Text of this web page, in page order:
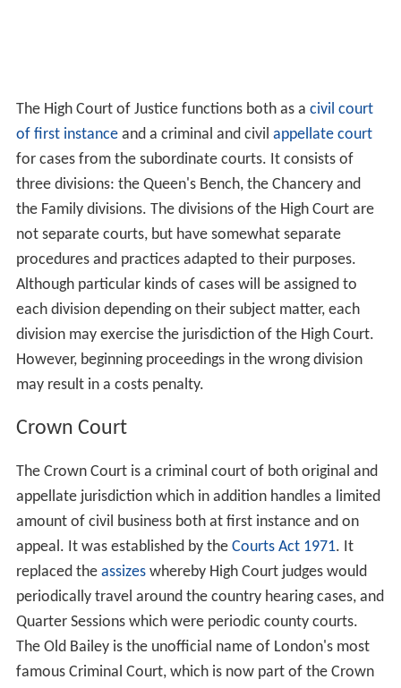
The High Court of Justice functions both as a civil court
of first instanceand a criminal and civil appellate court
for cases from the subordinate courts. It consists of
three divisions: the Queen's Bench, the Chancery and
the Family divisions. The divisions of the High Court are
not separate courts, but have somewhat separate
procedures and practices adapted to their purposes.
Although particular kinds of cases will be assigned to
each division depending on their subject matter, each
division may exercise the jurisdiction of the High Court.
However, beginning proceedings in the wrong division
may result in a costs penalty.
Crown Court
The Crown Court is a criminal court of both original and
appellate jurisdiction which in addition handles a limited
amount of civil business both at first instance and on
appeal. It was established by the Courts Act 1971. It
replaced the assizeswhereby High Court judges would
periodically travel around the country hearing cases, and
Quarter Sessions which were periodic county courts.
The Old Bailey is the unofficial name of London's most
famous Criminal Court, which is now part of the Crown